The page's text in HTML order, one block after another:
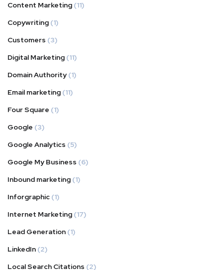
Content Marketing (11)
Copywriting (1)
Customers (3)
Digital Marketing (11)
Domain Authority (1)
Email marketing (11)
Four Square (1)
Google (3)
Google Analytics (5)
Google My Business (6)
Inbound marketing (1)
Inforgraphic (1)
Internet Marketing (17)
Lead Generation (1)
LinkedIn (2)
Local Search Citations (2)